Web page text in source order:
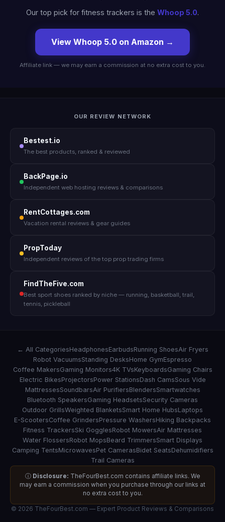
Our top pick for fitness trackers is the Whoop 5.0.
View Whoop 5.0 on Amazon →
Affiliate link — we may earn a commission at no extra cost to you.
OUR REVIEW NETWORK
Bestest.io
The best products, ranked & reviewed
BackPage.io
Independent web hosting reviews & comparisons
RentCottages.com
Vacation rental reviews & gear guides
PropToday
Independent reviews of the top prop trading firms
FindTheFive.com
Best sport shoes ranked by niche — running, basketball, trail,
tennis, pickleball
← All CategoriesHeadphonesEarbudsRunning ShoesAir Fryers
Robot VacuumsStanding DesksHome GymEspresso
Coffee MakersGaming Monitors4K TVsKeyboardsGaming Chairs
Electric BikesProjectorsPower StationsDash CamsSous Vide
MattressesSoundbarsAir PurifiersBlendersSmartwatches
Bluetooth SpeakersGaming HeadsetsSecurity Cameras
Outdoor GrillsWeighted BlanketsSmart Home HubsLaptops
E-ScootersCoffee GrindersPressure WashersHiking Backpacks
Fitness TrackersSki GogglesRobot MowersAir Mattresses
Water FlossersRobot MopsBeard TrimmersSmart Displays
Camping TentsMicrowavesPet CamerasBidet SeatsDehumidifiers
Trail Cameras
ⓘ Disclosure: TheFourBest.com contains affiliate links. We
may earn a commission when you purchase through our links at
no extra cost to you.
© 2026 TheFourBest.com — Expert Product Reviews & Comparisons